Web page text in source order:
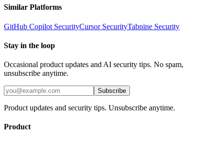
Similar Platforms
GitHub Copilot SecurityCursorSecurityTabnine Security
Stay in the loop
Occasional product updates and AI security tips. No spam,
unsubscribe anytime.
Subscribe
Product updates and security tips. Unsubscribe anytime.
Product